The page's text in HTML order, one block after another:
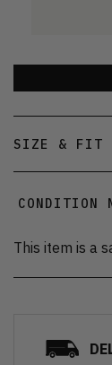
SIZE & FIT
CONDITION
This item is a